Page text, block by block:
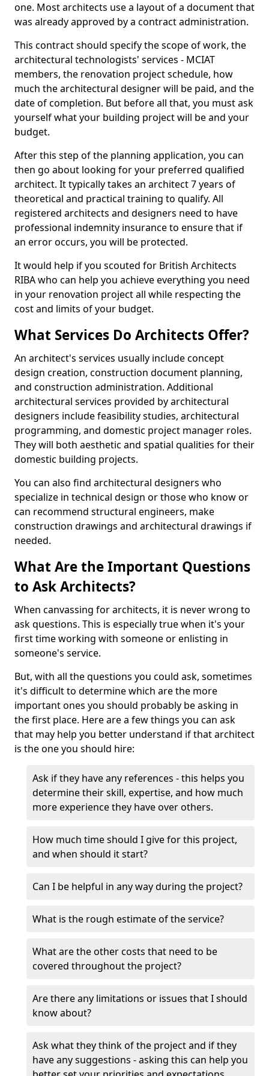
one. Most architects use a layout of a document that
was already approved by a contract administration.
This contract should specify the scope of work, the
architectural technologists' services - MCIAT
members, the renovation project schedule, how
much the architectural designer will be paid, and the
date of completion. But before all that, you must ask
yourself what your building project will be and your
budget.
After this step of the planning application, you can
then go about looking for your preferred qualified
architect. It typically takes an architect 7 years of
theoretical and practical training to qualify. All
registered architects and designers need to have
professional indemnity insurance to ensure that if
an error occurs, you will be protected.
It would help if you scouted for British Architects
RIBA who can help you achieve everything you need
in your renovation project all while respecting the
cost and limits of your budget.
What Services Do Architects Offer?
An architect's services usually include concept
design creation, construction document planning,
and construction administration. Additional
architectural services provided by architectural
designers include feasibility studies, architectural
programming, and domestic project manager roles.
They will both aesthetic and spatial qualities for their
domestic building projects.
You can also find architectural designers who
specialize in technical design or those who know or
can recommend structural engineers, make
construction drawings and architectural drawings if
needed.
What Are the Important Questions
to Ask Architects?
When canvassing for architects, it is never wrong to
ask questions. This is especially true when it's your
first time working with someone or enlisting in
someone's service.
But, with all the questions you could ask, sometimes
it's difficult to determine which are the more
important ones you should probably be asking in
the first place. Here are a few things you can ask
that may help you better understand if that architect
is the one you should hire:
Ask if they have any references - this helps you
determine their skill, expertise, and how much
more experience they have over others.
How much time should I give for this project,
and when should it start?
Can I be helpful in any way during the project?
What is the rough estimate of the service?
What are the other costs that need to be
covered throughout the project?
Are there any limitations or issues that I should
know about?
Ask what they think of the project and if they
have any suggestions - asking this can help you